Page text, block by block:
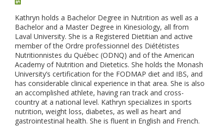
Kathryn holds a Bachelor Degree in Nutrition as well as a
Bachelor and a Master Degree in Kinesiology, all from
Laval University. She is a Registered Dietitian and active
member of the Ordre professionnel des Diététistes
Nutritionnistes du Québec (ODNQ) and of the American
Academy of Nutrition and Dietetics. She holds the Monash
University’s certification for the FODMAP diet and IBS, and
has considerable clinical experience in that area. She is also
an accomplished athlete, having ran track and cross-
country at a national level. Kathryn specializes in sports
nutrition, weight loss, diabetes, as well as heart and
gastrointestinal health. She is fluent in English and French.